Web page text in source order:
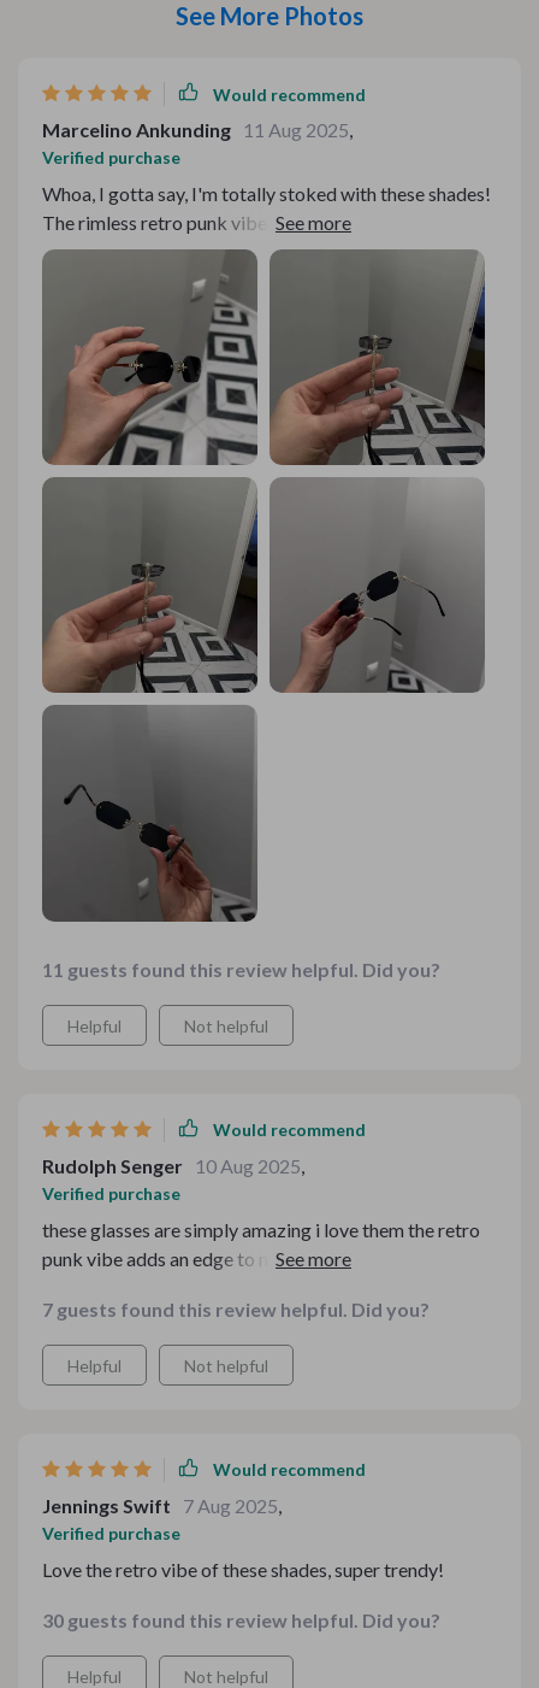
See More Photos
Would recommend
Marcelino Ankunding 11 Aug 2025,
Verified purchase
Whoa, I gotta say, I'm totally stoked with these shades!
The rimless retro punk vibe they're giving off is just so
out there and avant-garde. It's not like you stumble
upon a pair of sunnies every day that can scream 'look
at me' without saying a word. But what really gets my
heart racing is the gradient lenses. They've got this
suave, trendy appeal that makes you pop in any crowd.
And let's not forget about their functionality - they
offer total UV400 protection against those pesky UVA
and UVB rays. That’s super important for someone like
me who spends a good chunk of time under the sun. The
alloy frame feels sturdy but isn't heavy on your face -
it’s light enough to wear all day without feeling weighed
scratch-resistant which means they can handle
everyday use and abuse like champs! And if that wasn’t
enough to convince you of their worthiness, these bad
boys are also CE-certified which gives me peace of
mind knowing they're legit both in quality and style.
fashion runway shows or even just hanging around town
running errands. These glasses have got an undeniable
cool factor that will make heads turn wherever you go!
11 guests found this review helpful. Did you?
Helpful Not helpful
Would recommend
Rudolph Senger 10 Aug 2025
Verified purchase
these glasses are simply amazing i love them the retro
punk vibe adds an edge to my outfit making it stand out
their lightweight feel
7 guests found this review helpful. Did you?
Helpful Not helpful
Would recommend
Jennings Swift 7 Aug 2025
Verified purchase
Love the retro vibe of these shades, super trendy!
30 guests found this review helpful. Did you?
Helpful Not helpful